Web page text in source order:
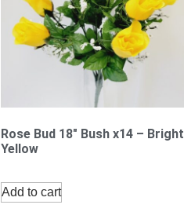
Rose Bud 18″ Bush x14 – Bright
Yellow
Add to cart